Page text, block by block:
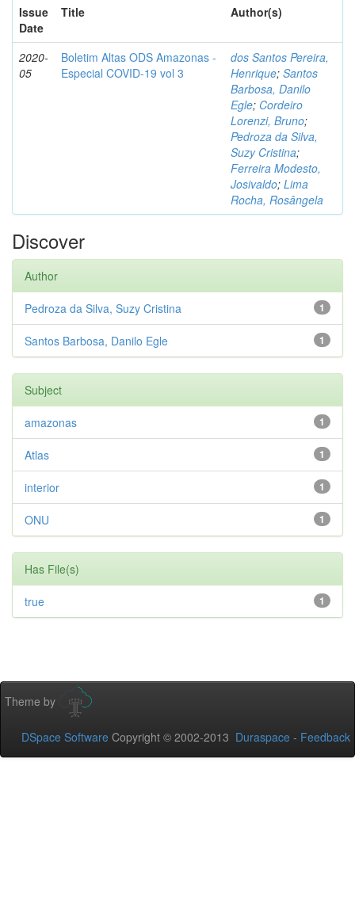
Issue
Date
Title Author(s)
2020-
05
Boletim Altas ODS Amazonas -
Especial COVID-19 vol 3
dos Santos Pereira,
Henrique; Santos
Barbosa, Danilo
Egle; Cordeiro
Lorenzi, Bruno;
Pedroza da Silva,
Suzy Cristina;
Ferreira Modesto,
Josivaldo; Lima
Rocha, Rosângela
Discover
Author
1
Pedroza da Silva, Suzy Cristina
1
Santos Barbosa, Danilo Egle
Subject
1
amazonas
1
Atlas
1
interior
1
ONU
Has File(s)
1
true
Theme by
DSpace Software Copyright © 2002-2013 Duraspace - Feedback